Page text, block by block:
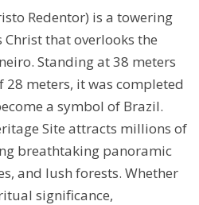
Redentor) is a towering
Christ that overlooks the
Standing at 38 meters
meters, it was completed
a symbol of Brazil.
Site attracts millions of
breathtaking panoramic
and lush forests. Whether
significance,